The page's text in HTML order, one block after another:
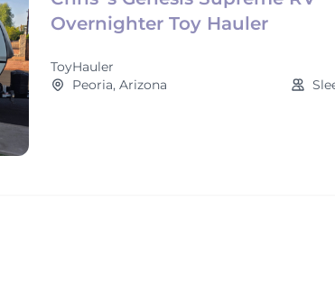
Overnighter Toy Hauler
ToyHauler
Peoria, Arizona